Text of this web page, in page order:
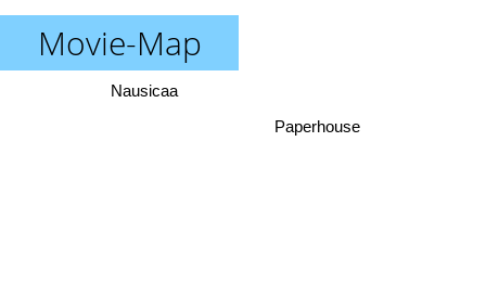
Movie-Map
Nausicaa
Paperhouse